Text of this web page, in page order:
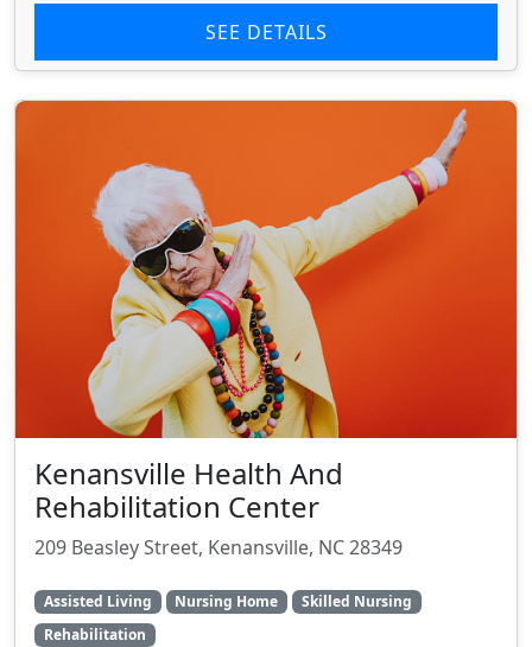
SEE DETAILS
Kenansville Health And
Rehabilitation Center
209 Beasley Street, Kenansville, NC 28349
Assisted Living Nursing Home
Skilled Nursing
Rehabilitation